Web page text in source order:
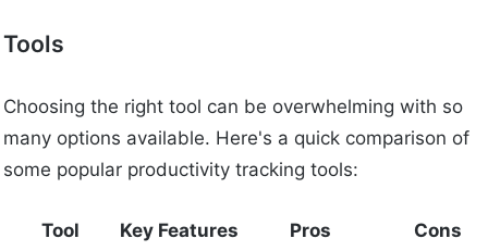
Tools
Choosing the right tool can be overwhelming with so
many options available. Here's a quick comparison of
some popular productivity tracking tools:
Tool Key Features Pros Cons